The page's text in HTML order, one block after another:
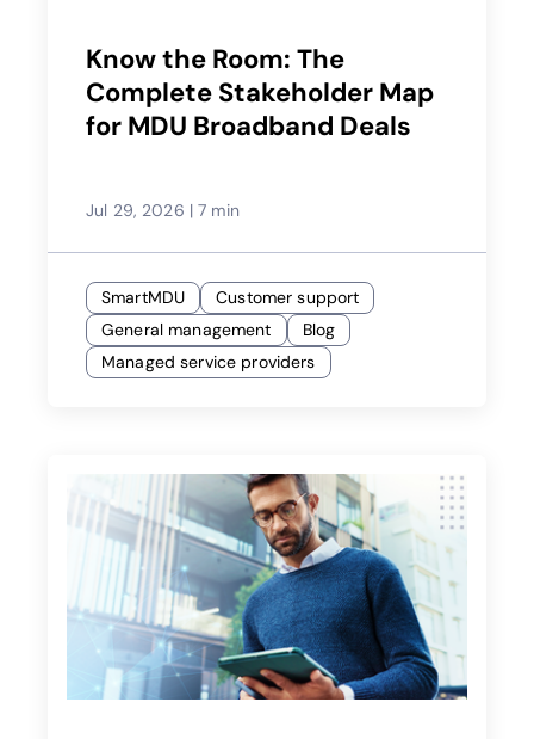
Know the Room: The
Complete Stakeholder Map
for MDU Broadband Deals
Jul 29, 2026 | 7 min
SmartMDU
Customer support
General management
Blog
Managed service providers